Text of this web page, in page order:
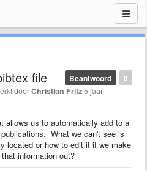
0
Beantwoord
file
doorChristian Fritz5 jaar
allows us to automatically add to a
What we can't see is
located or how to edit it if we make
information out?